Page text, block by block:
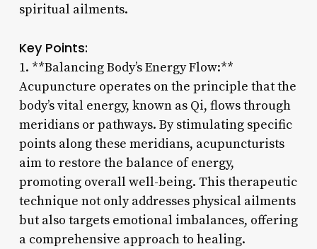
spiritual ailments.
Key Points:
1. **Balancing Body’s Energy Flow:**
Acupuncture operates on the principle that the
body’s vital energy, known as Qi, flows through
meridians or pathways. By stimulating specific
points along these meridians, acupuncturists
aim to restore the balance of energy,
promoting overall well-being. This therapeutic
technique not only addresses physical ailments
but also targets emotional imbalances, offering
a comprehensive approach to healing.